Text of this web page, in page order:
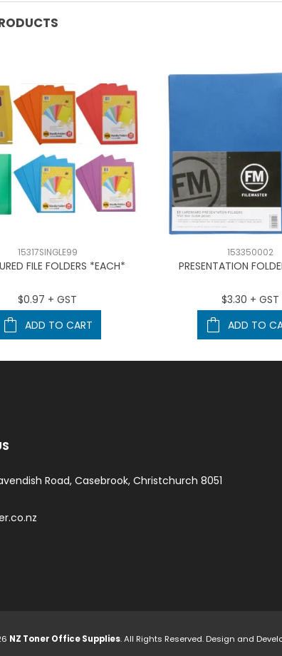
15317SINGLE99
FILE FOLDERS *EACH*
$0.97 + GST
ADD TO CART
153350002
PRESENTATION
$3.30 + GST
ADD TO
Road, Casebrook, Christchurch 8051
NZ Toner Office Supplies. All Rights Reserved. Design and